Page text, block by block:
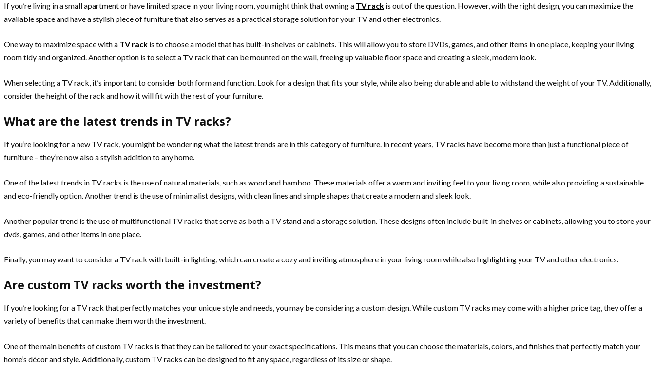
If you’re living in a small apartment or have limited space in your living room, you might think that owning a TV rack is out of the question. However, with the right design, you can maximize the
available space and have a stylish piece of furniture that also serves as a practical storage solution for your TV and other electronics.
One way to maximize space with a TV rack is to choose a model that has built-in shelves or cabinets. This will allow you to store DVDs, games, and other items in one place, keeping your living
room tidy and organized. Another option is to select a TV rack that can be mounted on the wall, freeing up valuable floor space and creating a sleek, modern look.
When selecting a TV rack, it’s important to consider both form and function. Look for a design that fits your style, while also being durable and able to withstand the weight of your TV. Additionally,
consider the height of the rack and how it will fit with the rest of your furniture.
What are the latest trends in TV racks?
If you’re looking for a new TV rack, you might be wondering what the latest trends are in this category of furniture. In recent years, TV racks have become more than just a functional piece of
furniture – they’re now also a stylish addition to any home.
One of the latest trends in TV racks is the use of natural materials, such as wood and bamboo. These materials offer a warm and inviting feel to your living room, while also providing a sustainable
and eco-friendly option. Another trend is the use of minimalist designs, with clean lines and simple shapes that create a modern and sleek look.
Another popular trend is the use of multifunctional TV racks that serve as both a TV stand and a storage solution. These designs often include built-in shelves or cabinets, allowing you to store your
dvds, games, and other items in one place.
Finally, you may want to consider a TV rack with built-in lighting, which can create a cozy and inviting atmosphere in your living room while also highlighting your TV and other electronics.
Are custom TV racks worth the investment?
If you’re looking for a TV rack that perfectly matches your unique style and needs, you may be considering a custom design. While custom TV racks may come with a higher price tag, they offer a
variety of benefits that can make them worth the investment.
One of the main benefits of custom TV racks is that they can be tailored to your exact specifications. This means that you can choose the materials, colors, and finishes that perfectly match your
home’s décor and style. Additionally, custom TV racks can be designed to fit any space, regardless of its size or shape.